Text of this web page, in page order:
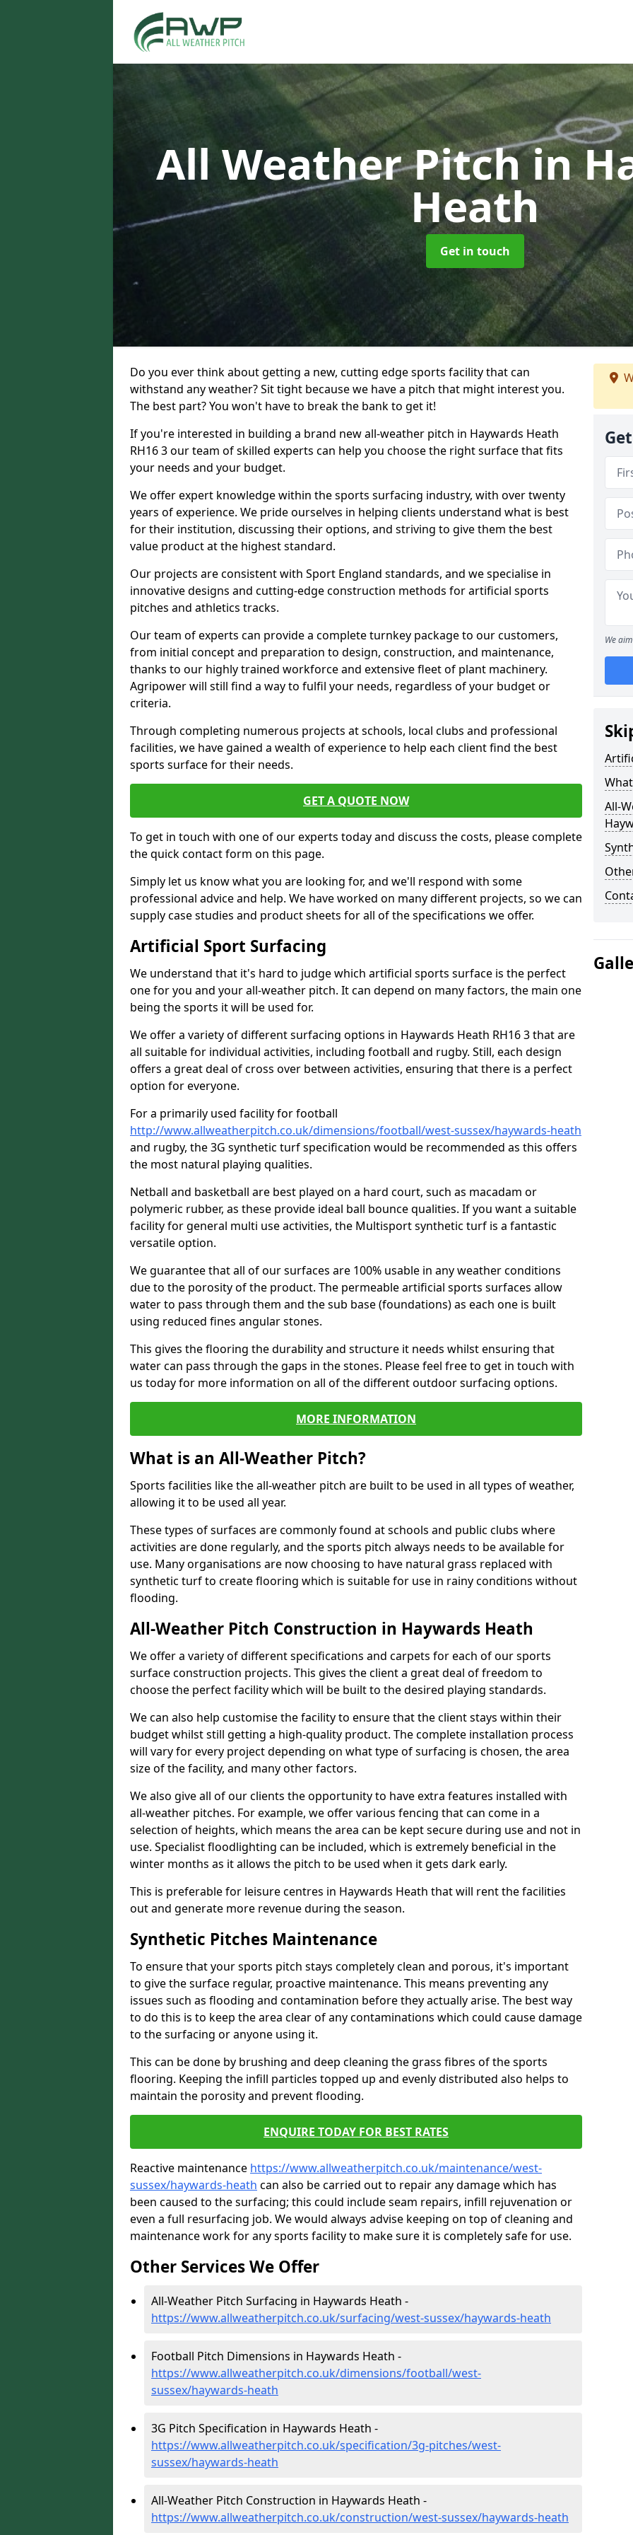
All Weather Pitchin
Heath
Get in touch
Do you ever think about getting a new, cutting edge sports facility that can
withstand any weather? Sit tight because we have a pitch that might interest you.
The best part? You won't have to break the bank to get it!
If you're interested in building a brand new all-weather pitch in Haywards Heath
RH16 3 our team of skilled experts can help you choose the right surface that fits
your needs and your budget.
We offer expert knowledge within the sports surfacing industry, with over twenty
years of experience. We pride ourselves in helping clients understand what is best
for their institution, discussing their options, and striving to give them the best
value product at the highest standard.
Our projects are consistent with Sport England standards, and we specialise in
innovative designs and cutting-edge construction methods for artificial sports
pitches and athletics tracks.
Our team of experts can provide a complete turnkey package to our customers,
from initial concept and preparation to design, construction, and maintenance,
thanks to our highly trained workforce and extensive fleet of plant machinery.
Agripower will still find a way to fulfil your needs, regardless of your budget or
criteria.
Through completing numerous projects at schools, local clubs and professional
facilities, we have gained a wealth of experience to help each client find the best
sports surface for their needs.
GET A QUOTE NOW
To get in touch with one of our experts today and discuss the costs, please complete
the quick contact form on this page.
Simply let us know what you are looking for, and we'll respond with some
professional advice and help. We have worked on many different projects, so we can
supply case studies and product sheets for all of the specifications we offer.
Artificial Sport Surfacing
We understand that it's hard to judge which artificial sports surface is the perfect
one for you and your all-weather pitch. It can depend on many factors, the main one
being the sports it will be used for.
We offer a variety of different surfacing options in Haywards Heath RH16 3 that are
all suitable for individual activities, including football and rugby. Still, each design
offers a great deal of cross over between activities, ensuring that there is a perfect
option for everyone.
For a primarily used facility for football
http://www.allweatherpitch.co.uk/dimensions/football/west-sussex/haywards-heath
and rugby, the 3G synthetic turf specification would be recommended as this offers
the most natural playing qualities.
Netball and basketball are best played on a hard court, such as macadam or
polymeric rubber, as these provide ideal ball bounce qualities. If you want a suitable
facility for general multi use activities, the Multisport synthetic turf is a fantastic
versatile option.
We guarantee that all of our surfaces are 100% usable in any weather conditions
due to the porosity of the product. The permeable artificial sports surfaces allow
water to pass through them and the sub base (foundations) as each one is built
using reduced fines angular stones.
This gives the flooring the durability and structure it needs whilst ensuring that
water can pass through the gaps in the stones. Please feel free to get in touch with
us today for more information on all of the different outdoor surfacing options.
MORE INFORMATION
What is an All-Weather Pitch?
Sports facilities like the all-weather pitch are built to be used in all types of weather,
allowing it to be used all year.
These types of surfaces are commonly found at schools and public clubs where
activities are done regularly, and the sports pitch always needs to be available for
use. Many organisations are now choosing to have natural grass replaced with
synthetic turf to create flooring which is suitable for use in rainy conditions without
flooding.
All-Weather Pitch Construction in Haywards Heath
We offer a variety of different specifications and carpets for each of our sports
surface construction projects. This gives the client a great deal of freedom to
choose the perfect facility which will be built to the desired playing standards.
We can also help customise the facility to ensure that the client stays within their
budget whilst still getting a high-quality product. The complete installation process
will vary for every project depending on what type of surfacing is chosen, the area
size of the facility, and many other factors.
We also give all of our clients the opportunity to have extra features installed with
all-weather pitches. For example, we offer various fencing that can come in a
selection of heights, which means the area can be kept secure during use and not in
use. Specialist floodlighting can be included, which is extremely beneficial in the
winter months as it allows the pitch to be used when it gets dark early.
This is preferable for leisure centres in Haywards Heath that will rent the facilities
out and generate more revenue during the season.
Synthetic Pitches Maintenance
To ensure that your sports pitch stays completely clean and porous, it's important
to give the surface regular, proactive maintenance. This means preventing any
issues such as flooding and contamination before they actually arise. The best way
to do this is to keep the area clear of any contaminations which could cause damage
to the surfacing or anyone using it.
This can be done by brushing and deep cleaning the grass fibres of the sports
flooring. Keeping the infill particles topped up and evenly distributed also helps to
maintain the porosity and prevent flooding.
ENQUIRE TODAY FOR BEST RATES
Reactive maintenance https://www.allweatherpitch.co.uk/maintenance/west-
sussex/haywards-heath can also be carried out to repair any damage which has
been caused to the surfacing; this could include seam repairs, infill rejuvenation or
even a full resurfacing job. We would always advise keeping on top of cleaning and
maintenance work for any sports facility to make sure it is completely safe for use.
Other Services We Offer
All-Weather Pitch Surfacing in Haywards Heath -
https://www.allweatherpitch.co.uk/surfacing/west-sussex/haywards-heath
Football Pitch Dimensions in Haywards Heath -
https://www.allweatherpitch.co.uk/dimensions/football/west-
sussex/haywards-heath
3G Pitch Specification in Haywards Heath -
https://www.allweatherpitch.co.uk/specification/3g-pitches/west-
sussex/haywards-heath
All-Weather Pitch Construction in Haywards Heath -
https://www.allweatherpitch.co.uk/construction/west-sussex/haywards-heath
We
All-